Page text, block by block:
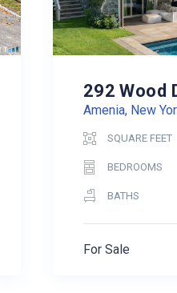
292 Wood
Amenia, New
SQUARE FEET
BEDROOMS
BATHS
For Sale